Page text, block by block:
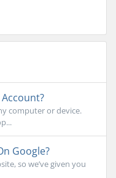
computer or device.
Google?
so we’ve given you